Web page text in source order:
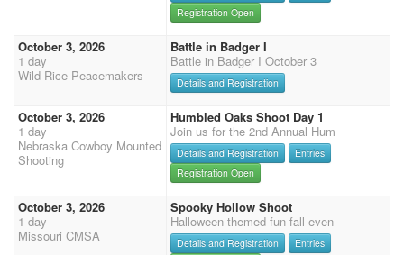
Registration Open
October 3, 2026
1 day
Wild Rice Peacemakers
Battle in Badger I
Battle in Badger I October 3
Details and Registration
October 3, 2026
1 day
Nebraska Cowboy Mounted
Shooting
Humbled Oaks Shoot Day 1
Join us for the 2nd Annual Hum
Details and Registration
Entries
Registration Open
October 3, 2026
1 day
Missouri CMSA
Spooky Hollow Shoot
Halloween themed fun fall even
Details and Registration
Entries